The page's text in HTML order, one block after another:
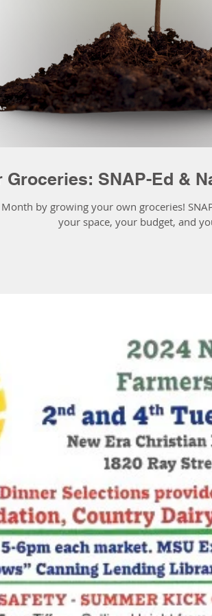
Groceries: SNAP-Ed &
by growing your own groceries!
your space, your budget, and